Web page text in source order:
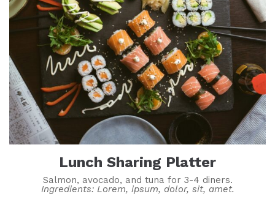
Lunch Sharing Platter
Salmon, avocado, and tuna for 3-4 diners.
Ingredients: Lorem, ipsum, dolor, sit, amet.